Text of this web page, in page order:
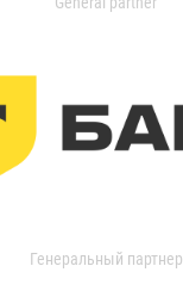
Генеральный партнер